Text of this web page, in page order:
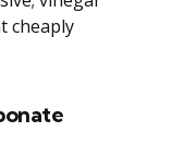
cheaply